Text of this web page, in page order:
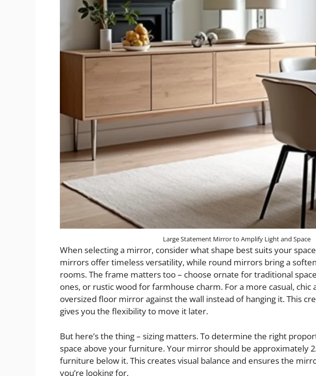
Large Statement Mirror to Amplify Light and Space
When selecting a mirror, consider what shape best suits your
mirrors offer timeless versatility, while round mirrors bring a
rooms. The frame matters too – choose ornate for traditional
ones, or rustic wood for farmhouse charm. For a more casual, chic
oversized floor mirror against the wall instead of hanging it. This
gives you the flexibility to move it later.
But here’s the thing – sizing matters. To determine the right
space above your furniture. Your mirror should be approximately
furniture below it. This creates visual balance and ensures the
you’re looking for.